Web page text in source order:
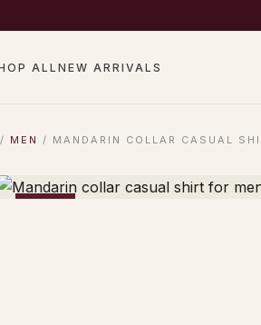
ALL NEW ARRIVALS
/ MEN / MANDARIN COLLAR CASUAL